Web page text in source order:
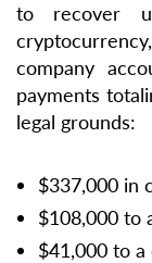
to recover
company
payments
legal grounds:
$337,000 in
$108,000 to
$41,000 to